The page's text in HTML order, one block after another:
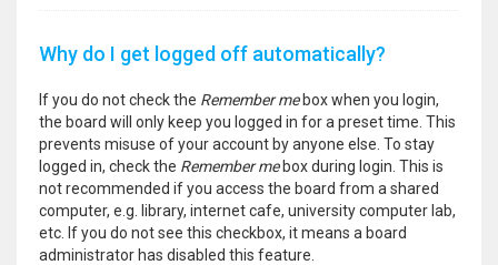
Why do I get logged off automatically?
If you do not check the Remember mebox when you login,
the board will only keep you logged in for a preset time. This
prevents misuse of your account by anyone else. To stay
logged in, check the Remember mebox during login. This is
not recommended if you access the board from a shared
computer, e.g. library, internet cafe, university computer lab,
etc. If you do not see this checkbox, it means a board
administrator has disabled this feature.